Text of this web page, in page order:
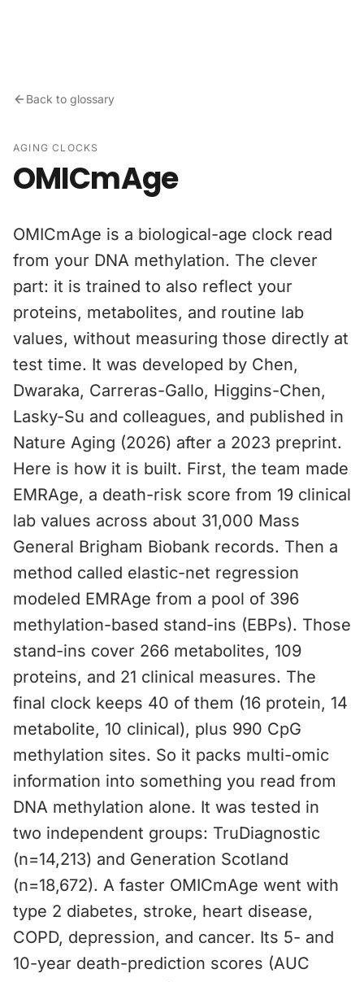
Back to glossary
AGING CLOCKS
OMICmAge
OMICmAge is a biological-age clock read
from your DNA methylation. The clever
part: it is trained to also reflect your
proteins, metabolites, and routine lab
values, without measuring those directly at
test time. It was developed by Chen,
Dwaraka, Carreras-Gallo, Higgins-Chen,
Lasky-Su and colleagues, and published in
Nature Aging (2026) after a 2023 preprint.
Here is how it is built. First, the team made
EMRAge, a death-risk score from 19 clinical
lab values across about 31,000 Mass
General Brigham Biobank records. Then a
method called elastic-net regression
modeled EMRAge from a pool of 396
methylation-based stand-ins (EBPs). Those
stand-ins cover 266 metabolites, 109
proteins, and 21 clinical measures. The
final clock keeps 40 of them (16 protein, 14
metabolite, 10 clinical), plus 990 CpG
methylation sites. So it packs multi-omic
information into something you read from
DNA methylation alone. It was tested in
two independent groups: TruDiagnostic
(n=14,213) and Generation Scotland
(n=18,672). A faster OMICmAge went with
type 2 diabetes, stroke, heart disease,
COPD, depression, and cancer. Its 5- and
10-year death-prediction scores (AUC